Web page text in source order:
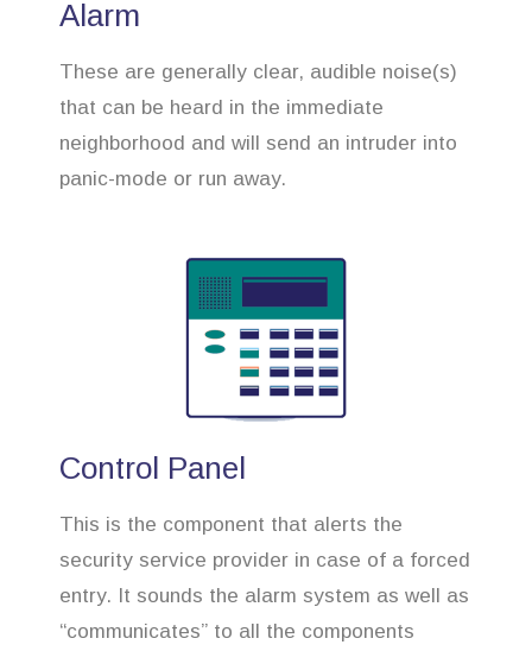
Alarm
These are generally clear, audible noise(s)
that can be heard in the immediate
neighborhood and will send an intruder into
panic-mode or run away.
Control Panel
This is the component that alerts the
security service provider in case of a forced
entry. It sounds the alarm system as well as
“communicates” to all the components